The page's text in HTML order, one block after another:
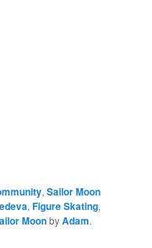
,Sailor Moon
,Figure Skating,
MoonbyAdam.